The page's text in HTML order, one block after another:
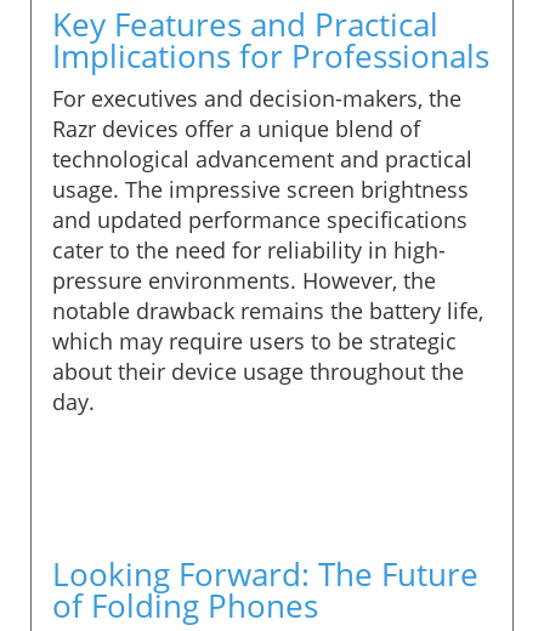
Key Features and Practical
Implications for Professionals
For executives and decision-makers, the
Razr devices offer a unique blend of
technological advancement and practical
usage. The impressive screen brightness
and updated performance specifications
cater to the need for reliability in high-
pressure environments. However, the
notable drawback remains the battery life,
which may require users to be strategic
about their device usage throughout the
day.
Looking Forward: The Future
of Folding Phones